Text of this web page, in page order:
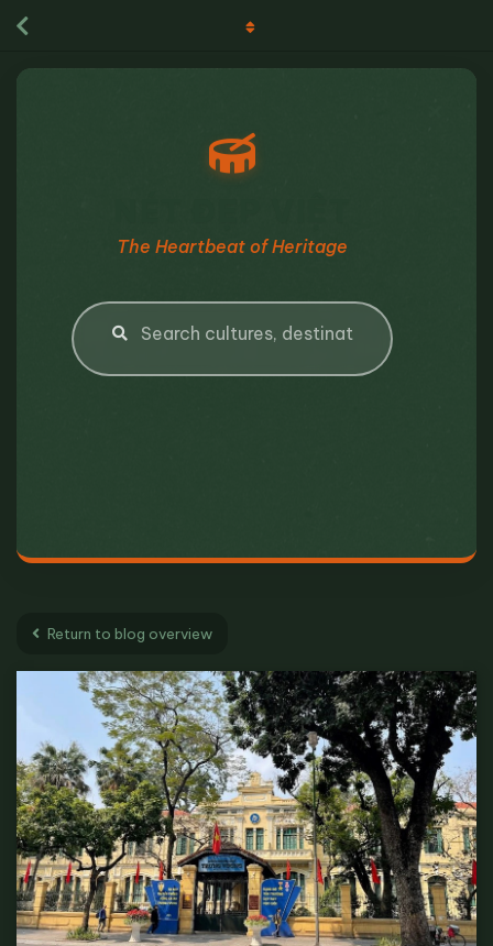
The Heartbeat of Heritage
Return to blog overview